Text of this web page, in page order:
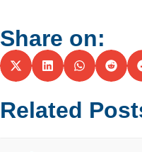
Share on:
Related